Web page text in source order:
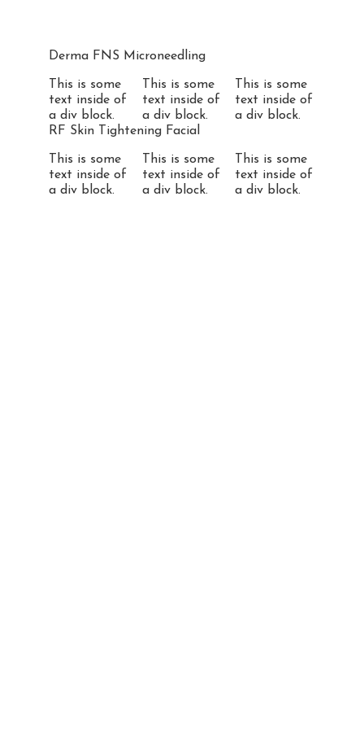
Derma FNS Microneedling
This is some
text inside of
a div block.
This is some
text inside of
a div block.
This is some
text inside of
a div block.
RF Skin Tightening Facial
This is some
text inside of
a div block.
This is some
text inside of
a div block.
This is some
text inside of
a div block.